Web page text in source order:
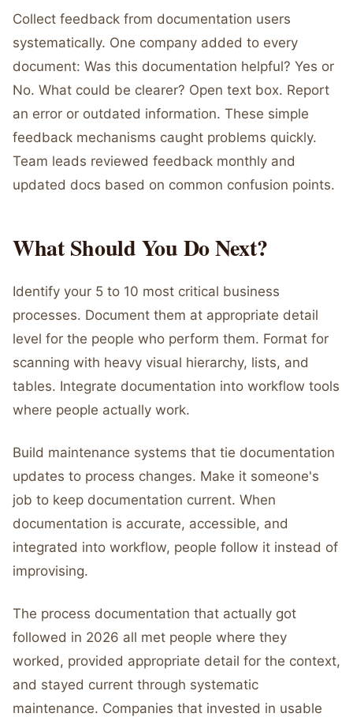
Collect feedback from documentation users
systematically. One company added to every
document: Was this documentation helpful? Yes or
No. What could be clearer? Open text box. Report
an error or outdated information. These simple
feedback mechanisms caught problems quickly.
Team leads reviewed feedback monthly and
updated docs based on common confusion points.
What Should You Do Next?
Identify your 5 to 10 most critical business
processes. Document them at appropriate detail
level for the people who perform them. Format for
scanning with heavy visual hierarchy, lists, and
tables. Integrate documentation into workflow tools
where people actually work.
Build maintenance systems that tie documentation
updates to process changes. Make it someone's
job to keep documentation current. When
documentation is accurate, accessible, and
integrated into workflow, people follow it instead of
improvising.
The process documentation that actually got
followed in 2026 all met people where they
worked, provided appropriate detail for the context,
and stayed current through systematic
maintenance. Companies that invested in usable